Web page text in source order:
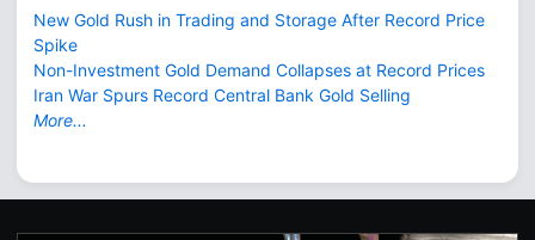
New Gold Rush in Trading and Storage After Record Price
Spike
Non-Investment Gold Demand Collapses at Record Prices
Iran War Spurs Record Central Bank Gold Selling
More...